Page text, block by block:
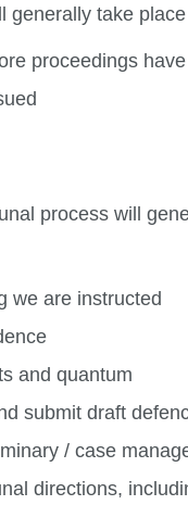
generally take
proceedings
process will
we are instructed
and quantum
submit draft
/ case
directions,